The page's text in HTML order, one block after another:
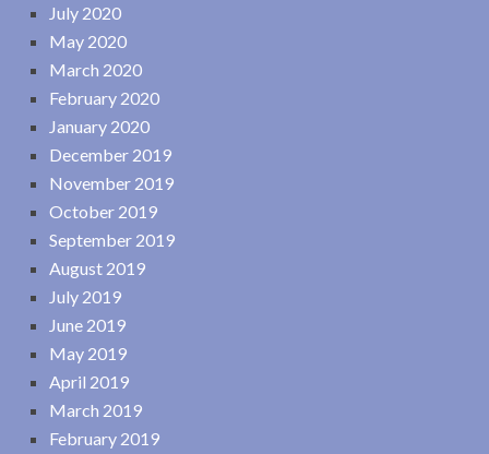
July 2020
May 2020
March 2020
February 2020
January 2020
December 2019
November 2019
October 2019
September 2019
August 2019
July 2019
June 2019
May 2019
April 2019
March 2019
February 2019